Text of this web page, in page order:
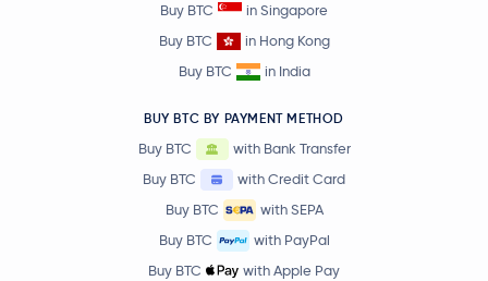
Buy BTC
in Singapore
Buy BTC
in Hong Kong
Buy BTC
in India
BUY BTC BY PAYMENT METHOD
Buy BTC
with Bank Transfer
Buy BTC
with Credit Card
Buy BTC
with SEPA
Buy BTC
with PayPal
Buy BTC
with Apple Pay